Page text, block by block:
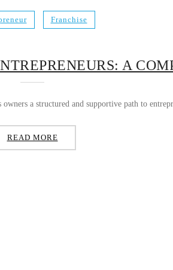
Franchise
A
a structured and supportive path to
READ MORE